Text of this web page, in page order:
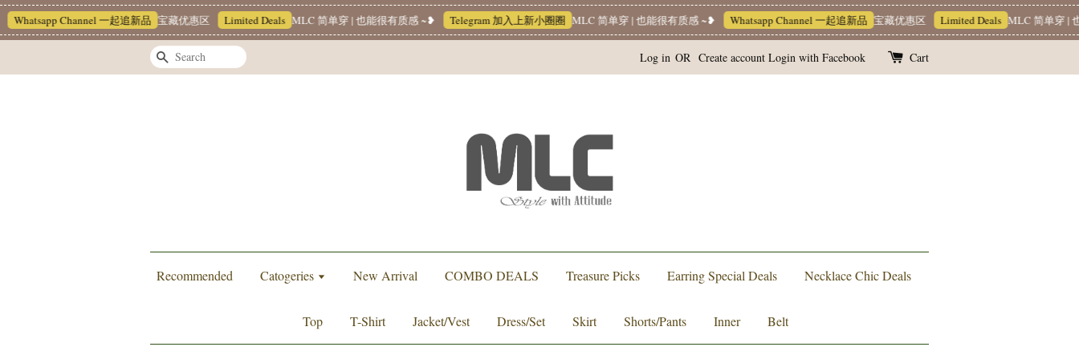
Channel 一起追新品 宝藏优惠区 Limited Deals MLC 简单穿 | 也能很有质感 ~❥ Telegram 加入上新小圈圈 MLC 简单穿 | 也能很有质感 ~❥ Whatsapp Channel 一起追新品 宝藏优惠区 Limited Deals MLC 简单穿 | 也能
Search Log in OR Create account Login with Facebook Cart
Recommended Catogeries New Arrival COMBO DEALS Treasure Picks Earring Special Deals Necklace Chic Deals
Top T-Shirt Jacket/Vest Dress/Set Skirt Shorts/Pants Inner Belt